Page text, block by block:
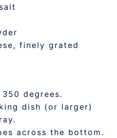
finely grated
degrees.
dish (or larger)
across the bottom.